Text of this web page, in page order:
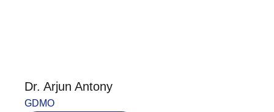
Dr. Arjun Antony
GDMO